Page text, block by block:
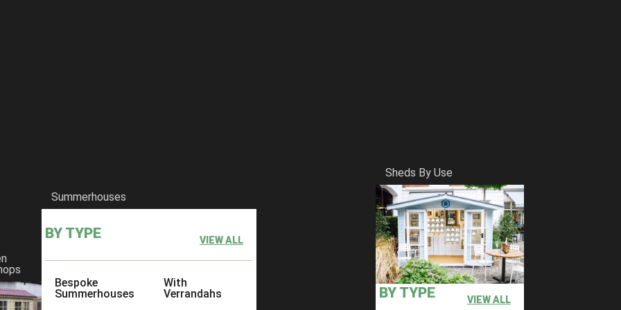
Summerhouses
BY TYPE VIEW ALL
Bespoke
Summerhouses
With
Verrandahs
Sheds By Use
BY TYPE VIEW ALL